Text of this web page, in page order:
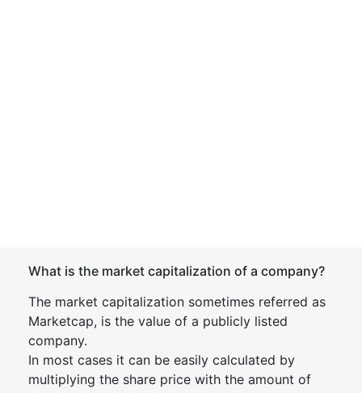
What is the market capitalization of a company?
The market capitalization sometimes referred as
Marketcap, is the value of a publicly listed
company.
In most cases it can be easily calculated by
multiplying the share price with the amount of